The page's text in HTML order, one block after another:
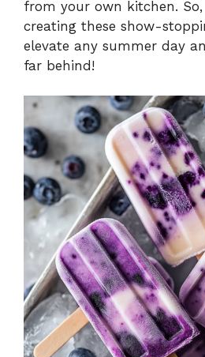
from your own kitchen. So,
creating these show-
elevate any summer day
far behind!